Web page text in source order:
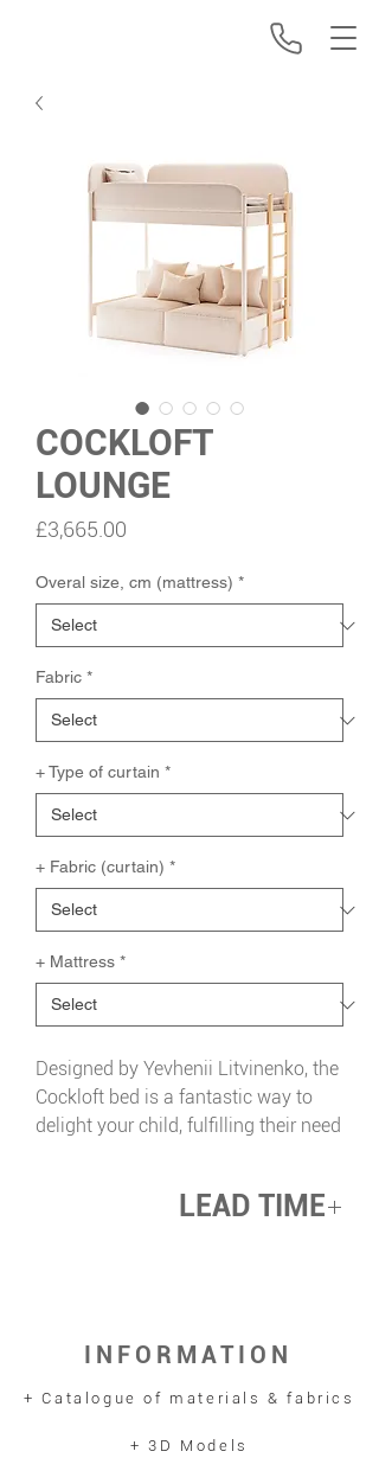
COCKLOFT
LOUNGE
£3,665.00
Overal size, cm (mattress) *
Fabric *
+ Type of curtain *
+ Fabric (curtain) *
+ Mattress *
Designed by Yevhenii Litvinenko, the
Cockloft bed is a fantastic way to
delight your child, fulfilling their need
a child’s room, creating the
combining practicality with a sense
LEAD TIME
INFORMATION
+ Catalogue of materials & fabrics
+ 3D Models